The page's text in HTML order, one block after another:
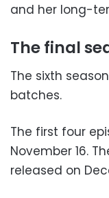
and her long-
The final
The sixth
batches.
The first four
November 16.
released on